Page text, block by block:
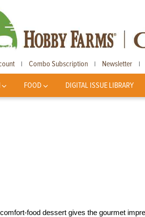
| Combo Subscription | Newsletter |
FOOD DIGITAL ISSUE LIBRARY
food dessert gives the gourmet